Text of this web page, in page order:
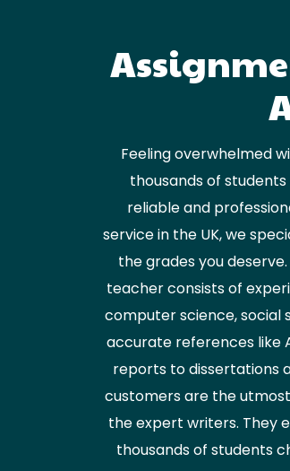
Feeling overwhelmed
thousands of
reliable and
service in the UK, we
the grades you
teacher consists of
computer science, social
accurate references like
reports to dissertations
customers are the
the expert writers. They
thousands of students